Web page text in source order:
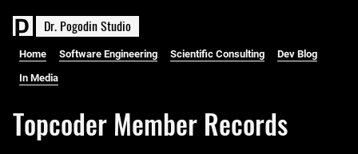
Dr. PogodinStudio
Home Software Engineering Scientific Consulting Dev Blog
In Media
Topcoder Member Records